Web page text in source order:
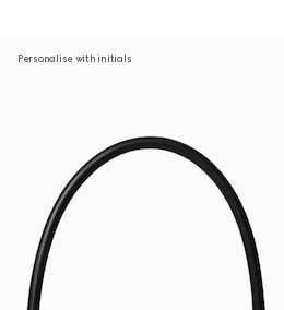
Personalise with initials